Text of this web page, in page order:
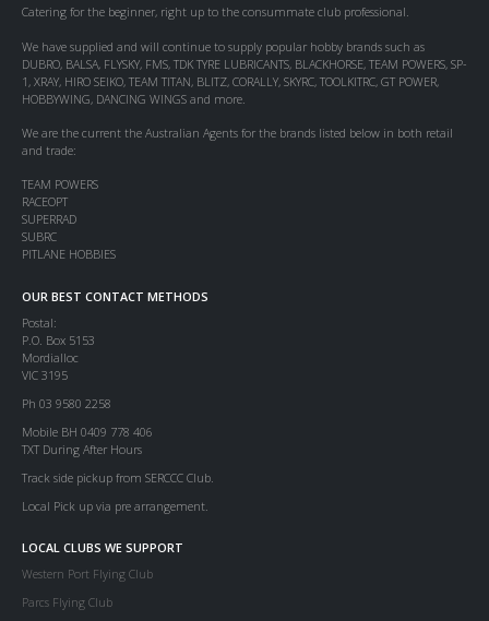
Catering for the beginner, right up to the consummate club professional.
We have supplied and will continue to supply popular hobby brands such as
DUBRO, BALSA, FLYSKY, FMS, TDK TYRE LUBRICANTS, BLACKHORSE, TEAM POWERS, SP-
1, XRAY, HIRO SEIKO, TEAM TITAN, BLITZ, CORALLY, SKYRC, TOOLKITRC, GT POWER,
HOBBYWING, DANCING WINGS and more.
We are the current the Australian Agents for the brands listed below in both retail
and trade:
TEAM POWERS
RACEOPT
SUPERRAD
SUBRC
PITLANE HOBBIES
OUR BEST CONTACT METHODS
Postal:
P.O. Box 5153
Mordialloc
VIC 3195
Ph 03 9580 2258
Mobile BH 0409 778 406
TXT During After Hours
Track side pickup from SERCCC Club.
Local Pick up via pre arrangement.
LOCAL CLUBS WE SUPPORT
Western Port Flying Club
Parcs Flying Club